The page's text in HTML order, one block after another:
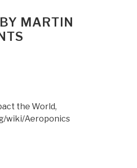
MARTIN
the World,
wiki/Aeroponics